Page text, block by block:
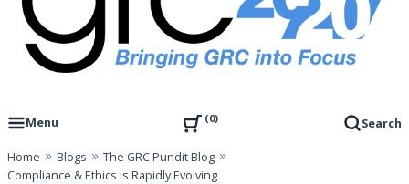
GRC 20/20 Research, LLC
Menu
0 Search
Home Blogs
The GRC Pundit Blog
Compliance & Ethics is Rapidly Evolving